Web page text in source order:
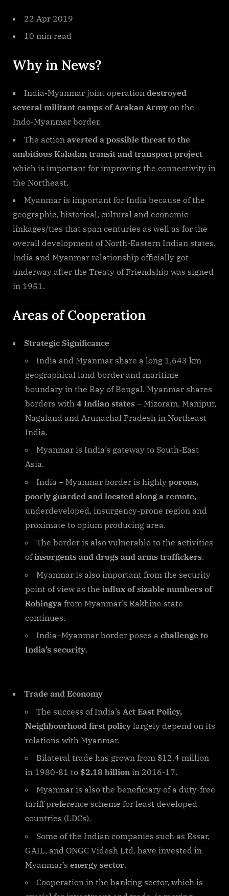
22 Apr 2019
10 min read
Why in News?
India-Myanmar joint operation destroyed
several militant camps of Arakan Army on the
Indo-Myanmar border.
The action averted a possible threat to the
ambitious Kaladan transit and transport project
which is important for improving the connectivity in
the Northeast.
Myanmar is important for India because of the
geographic, historical, cultural and economic
linkages/ties that span centuries as well as for the
overall development of North-Eastern Indian states.
India and Myanmar relationship officially got
underway after the Treaty of Friendship was signed
in 1951.
Areas of Cooperation
Strategic Significance
India and Myanmar share a long 1,643 km
geographical land border and maritime
boundary in the Bay of Bengal. Myanmar shares
borders with 4 Indian states – Mizoram, Manipur,
Nagaland and Arunachal Pradesh in Northeast
India.
Myanmar is India’s gateway to South-East
Asia.
India – Myanmar border is highly porous,
poorly guarded and located along a remote,
underdeveloped, insurgency-prone region and
proximate to opium producing area.
The border is also vulnerable to the activities
ofinsurgents and drugs and arms traffickers.
Myanmar is also important from the security
point of view as the influx of sizable numbers of
Rohingya from Myanmar’s Rakhine state
continues.
India–Myanmar border poses a challenge to
India’s security.
Trade and Economy
The success of India’s Act East Policy,
Neighbourhood first policy largely depend on its
relations with Myanmar.
Bilateral trade has grown from $12.4 million
in 1980-81 to $2.18 billion in 2016-17.
Myanmar is also the beneficiary of a duty-free
tariff preference scheme for least developed
countries (LDCs).
Some of the Indian companies such as Essar,
GAIL, and ONGC Videsh Ltd. have invested in
Myanmar’s energy sector.
Cooperation in the banking sector, which is